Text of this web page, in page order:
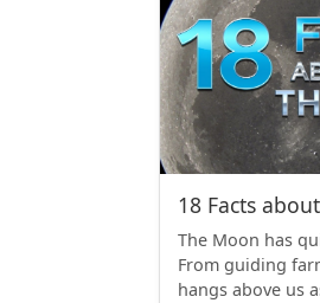
18 Facts
The Moon has
From guiding
hangs above us